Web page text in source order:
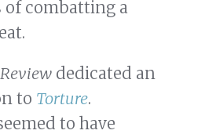
of combatting a
Review dedicated an
to Torture.
to have